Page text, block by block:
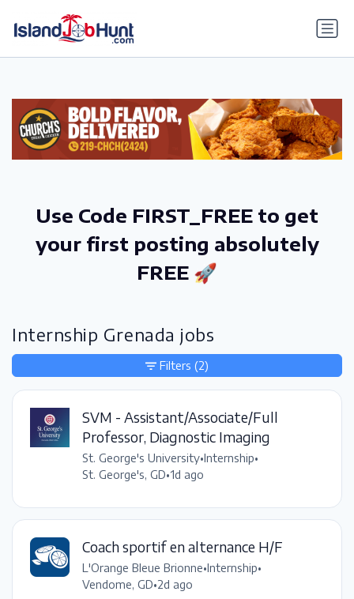
Use Code FIRST_FREE to get
your first posting absolutely
FREE 🚀
Internship Grenada jobs
SVM - Assistant/Associate/Full
Professor, Diagnostic Imaging
St. George's University•Internship•
St. George's, GD•1d ago
Coach sportif en alternance H/F
L'Orange Bleue Brionne•Internship•
Vendome, GD•2d ago
Filters (2)